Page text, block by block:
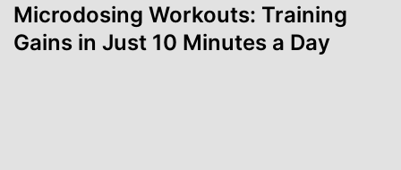
Microdosing Workouts: Training
Gains in Just 10 Minutes a Day